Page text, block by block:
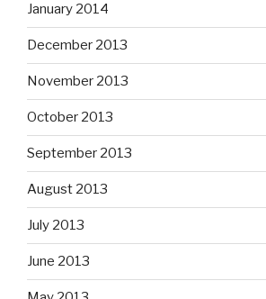
January 2014
December 2013
November 2013
October 2013
September 2013
August 2013
July 2013
June 2013